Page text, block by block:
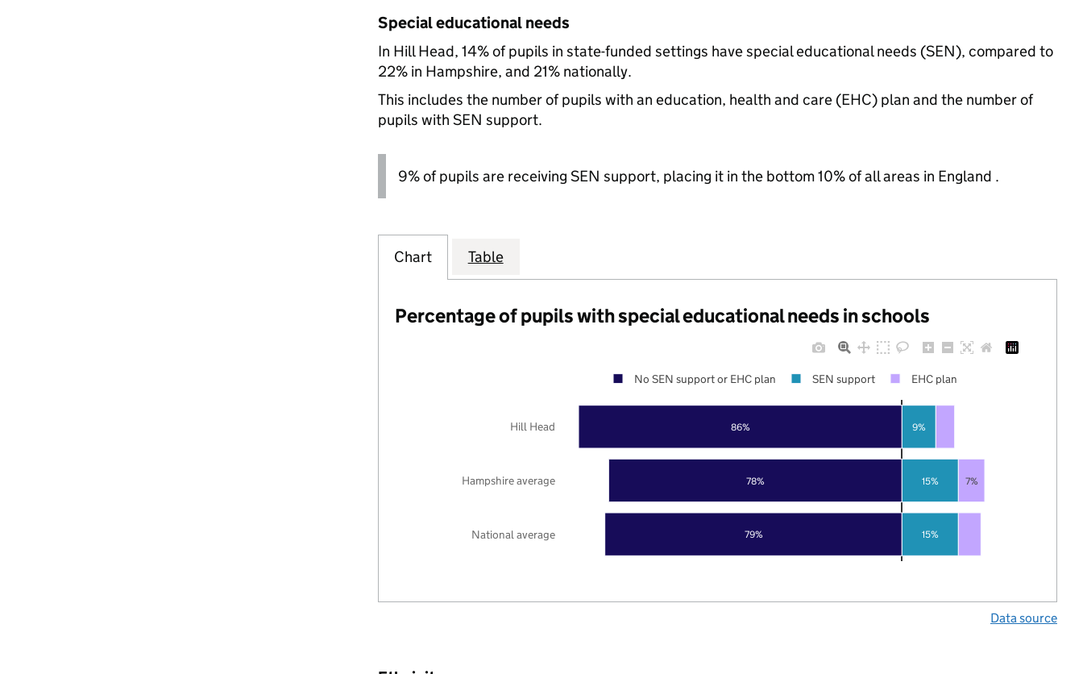
Special educational needs
In Hill Head, 14% of pupils in state-funded settings have special educational needs (SEN), compared to
22% in Hampshire, and 21% nationally.
This includes the number of pupils with an education, health and care (EHC) plan and the number of
pupils with SEN support.
9% of pupils are receiving SEN support, placing it in the bottom 10% of all areas in England .
Chart Table
Percentage of pupils with special educational needs in schools
79%
78%
86%
15%
15%
9%
7%
National average
Hampshire average
Hill Head
No SEN support or EHC plan SEN support EHC plan
Data source